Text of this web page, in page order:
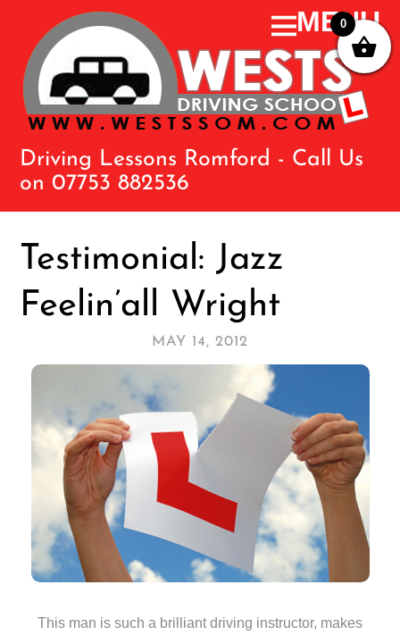
Driving Lessons Romford - Call Us
on 07753 882536
Testimonial: Jazz
Feelin’all Wright
MAY 14, 2012
This man is such a brilliant driving instructor, makes
0